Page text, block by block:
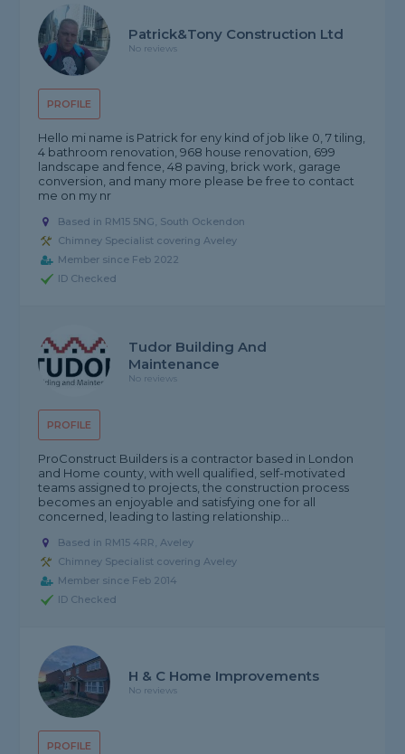
PROFILE
Patrick&Tony Construction Ltd
No reviews
Hello mi name is Patrick for eny kind of job like 0, 7 tiling,
4 bathroom renovation, 968 house renovation, 699
landscape and fence, 48 paving, brick work, garage
conversion, and many more please be free to contact
me on my nr
Based in RM15 5NG, South Ockendon
Chimney Specialist covering Aveley
Member since Feb 2022
ID Checked
PROFILE
Tudor Building And
Maintenance
No reviews
ProConstruct Builders is a contractor based in London
and Home county, with well qualified, self-motivated
teams assigned to projects, the construction process
becomes an enjoyable and satisfying one for all
concerned, leading to lasting relationship...
Based in RM15 4RR, Aveley
Chimney Specialist covering Aveley
Member since Feb 2014
ID Checked
PROFILE
H & C Home Improvements
No reviews